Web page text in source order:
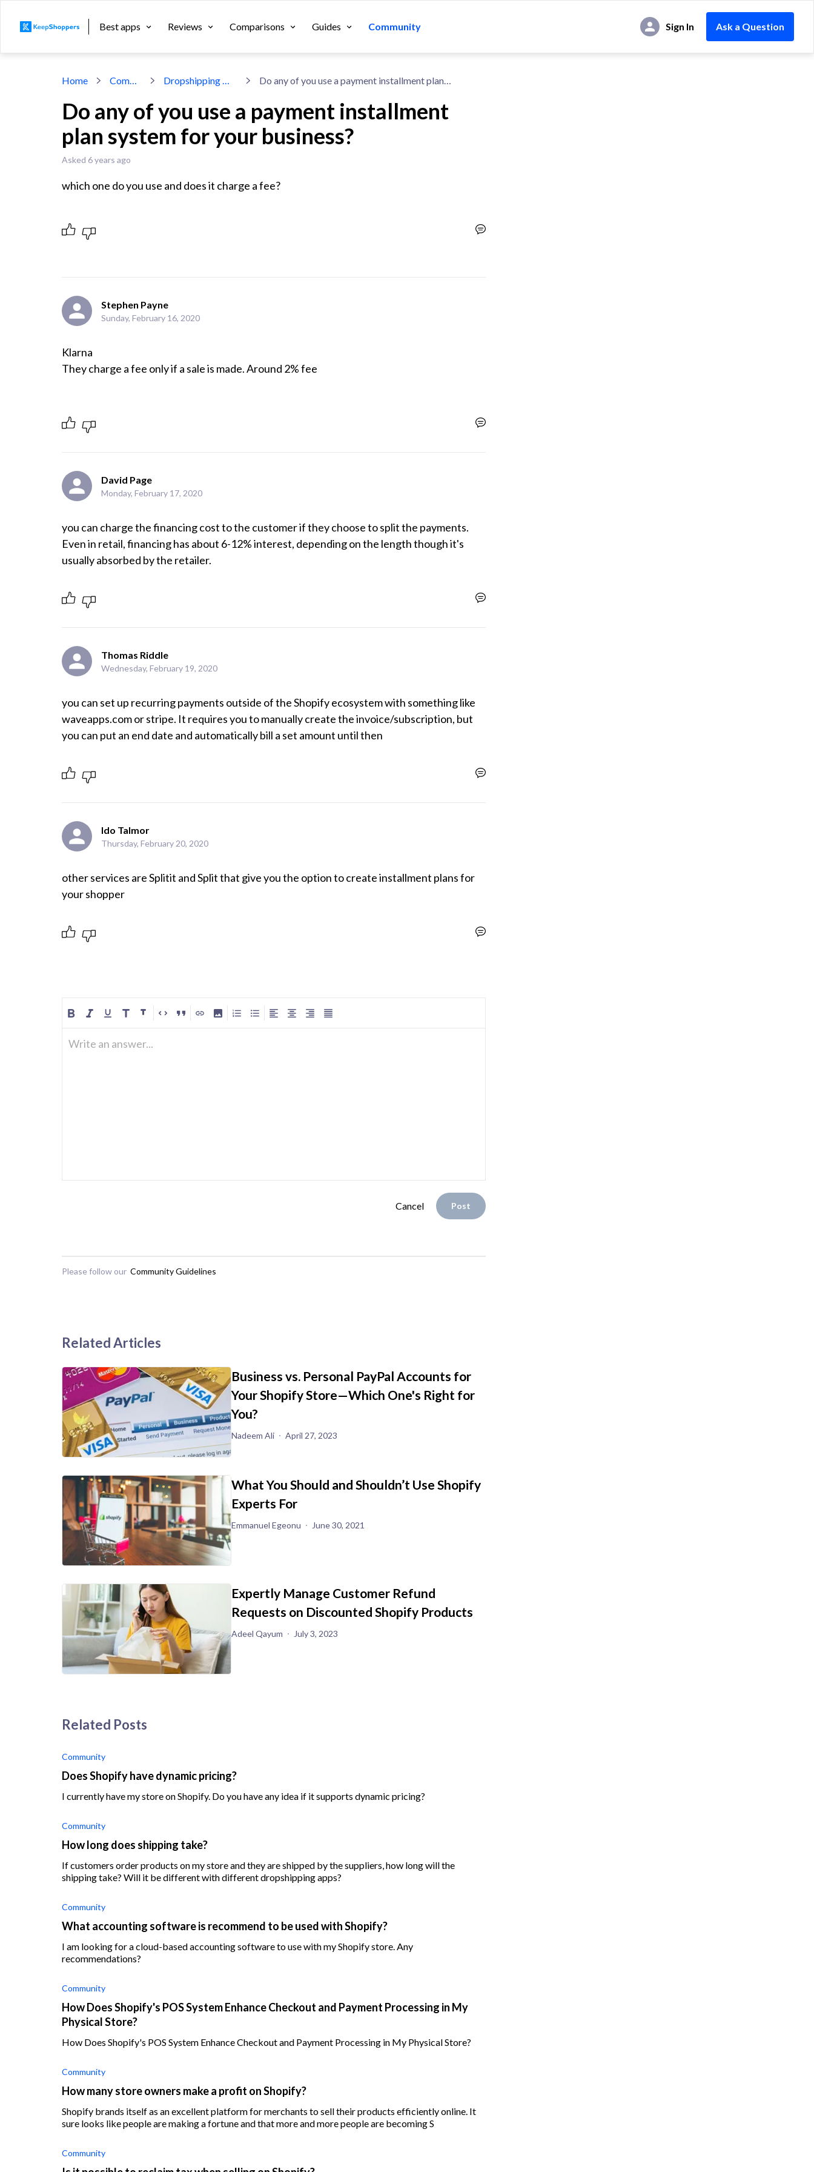
Best apps Reviews Comparisons Guides Community Sign In Ask a Question
Home Community Dropshipping With Shopify Do any of you use a payment installment plan system for your business?
Do any of you use a payment installment
plan system for your business?
Asked 6 years ago
which one do you use and does it charge a fee?
Stephen Payne
Sunday, February 16, 2020
Klarna
They charge a fee only if a sale is made. Around 2% fee
David Page
Monday, February 17, 2020
you can charge the financing cost to the customer if they choose to split the payments.
Even in retail, financing has about 6-12% interest, depending on the length though it's
Thomas Riddle
Wednesday, February 19, 2020
you can set up recurring payments outside of the Shopify ecosystem with something like
waveapps.com or stripe. It requires you to manually create the invoice/subscription, but
Ido Talmor
Thursday, February 20, 2020
other services are Splitit and Split that give you the option to create installment plans for
your shopper
Write an answer...
Cancel Post
Please follow our Community Guidelines
Related Articles
Business vs. Personal PayPal Accounts for
Your Shopify Store—Which One's Right for
You?
Nadeem Ali April 27, 2023
What You Should and Shouldn’t Use Shopify
Experts For
Emmanuel Egeonu June 30, 2021
Expertly Manage Customer Refund
Requests on Discounted Shopify Products
Adeel Qayum July 3, 2023
Related Posts
Community
Does Shopify have dynamic pricing?
I currently have my store on Shopify. Do you have any idea if it supports dynamic pricing?
Community
How long does shipping take?
If customers order products on my store and they are shipped by the suppliers, how long will the
shipping take? Will it be different with different dropshipping apps?
Community
What accounting software is recommend to be used with Shopify?
I am looking for a cloud-based accounting software to use with my Shopify store. Any
recommendations?
Community
How Does Shopify's POS System Enhance Checkout and Payment Processing in My
Physical Store?
How Does Shopify's POS System Enhance Checkout and Payment Processing in My Physical Store?
Community
How many store owners make a profit on Shopify?
Shopify brands itself as an excellent platform for merchants to sell their products efficiently online. It
sure looks like people are making a fortune and that more and more people are becoming S
Community